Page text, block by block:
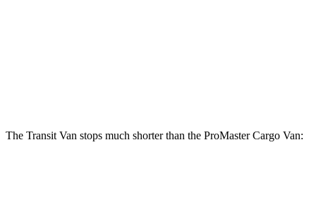
The Transit Van stops much shorter than the ProMaster Cargo Van: